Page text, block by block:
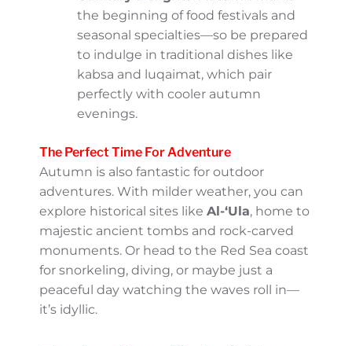
some to keep on your radar:
Riyadh Season:This mega-festival,
usually starting in October, showcases
concerts, theater, sporting events,
and even amusement park
into an entertainment hub during
this time.
Saudi National Day:Celebrated on
September 23rd, this day is a colorful
tribute to Saudi Arabia’s heritage,
complete with fireworks, parades, and
all-around national pride.
Culinary Delights:Autumn marks
the beginning of food festivals and